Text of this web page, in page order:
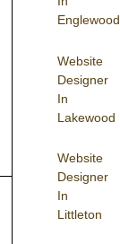
Englewood
Website
Designer
In
Lakewood
Website
Designer
In
Littleton